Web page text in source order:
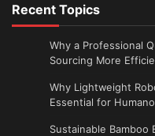
Recent Topics
Why a Professional
Sourcing More
Why Lightweight
Essential for
Sustainable Bamboo